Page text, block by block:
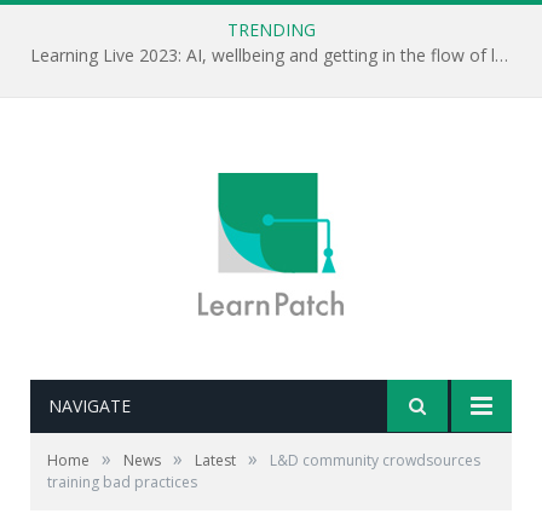
TRENDING
Learning Live 2023: AI, wellbeing and getting in the flow of learning . . .
NAVIGATE
Home » News » Latest »
L&D community crowdsources
training bad practices